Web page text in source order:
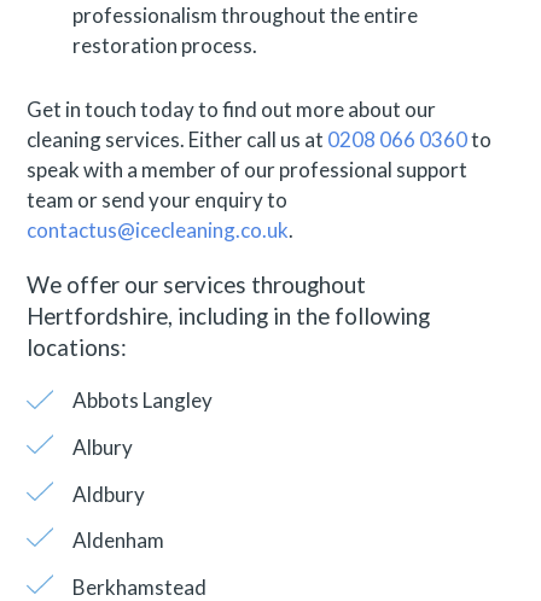
professionalism throughout the entire
restoration process.
Get in touch today to find out more about our
cleaning services. Either call us at 0208 066 0360to
speak with a member of our professional support
team or send your enquiry to
contactus@icecleaning.co.uk.
We offer our services throughout
Hertfordshire, including in the following
locations:
Abbots Langley
Albury
Aldbury
Aldenham
Berkhamstead